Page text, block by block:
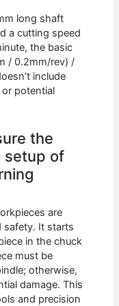
long shaft
a cutting speed
the basic
/ 0.2mm/rev) /
include
potential
the
setup of
are
safety. It starts
in the chuck
must be
otherwise,
damage. This
and precision